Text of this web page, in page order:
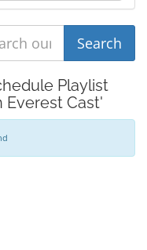
Playlist
Everest Cast'